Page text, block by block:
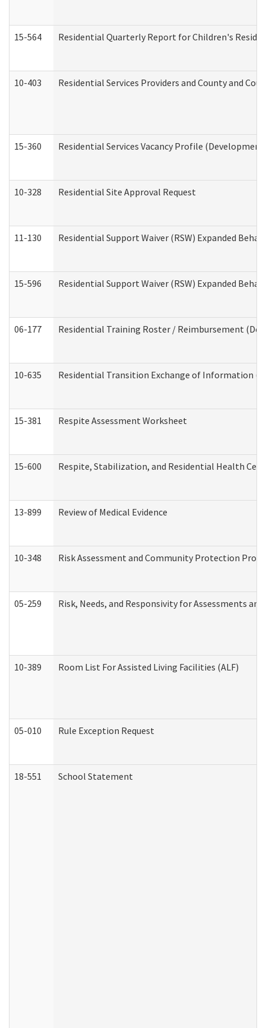
15-564 Residential Quarterly Report for Children's
10-403 Residential Services Providers and County and
15-360 Residential Services Vacancy Profile
10-328 Residential Site Approval Request
11-130 Residential Support Waiver (RSW) Expanded
15-596 Residential Support Waiver (RSW) Expanded
06-177 Residential Training Roster / Reimbursement
10-635 Residential Transition Exchange of Information
15-381 Respite Assessment Worksheet
15-600 Respite, Stabilization, and Residential Health
13-899 Review of Medical Evidence
10-348 Risk Assessment and Community Protection
05-259 Risk, Needs, and Responsivity for Assessments
10-389 Room List For Assisted Living Facilities (ALF)
05-010 Rule Exception Request
18-551 School Statement